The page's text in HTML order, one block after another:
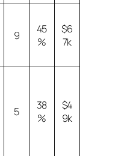
9
45
%
$6
7k
5
38
%
$4
9k